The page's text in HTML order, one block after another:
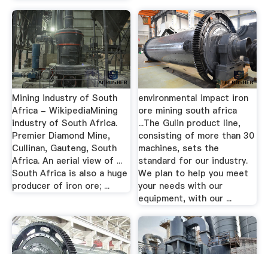
Mining industry of South
Africa - WikipediaMining
industry of South Africa.
Premier Diamond Mine,
Cullinan, Gauteng, South
Africa. An aerial view of ...
South Africa is also a huge
producer of iron ore; ...
environmental impact iron
ore mining south africa
...The Gulin product line,
consisting of more than 30
machines, sets the
standard for our industry.
We plan to help you meet
your needs with our
equipment, with our ...